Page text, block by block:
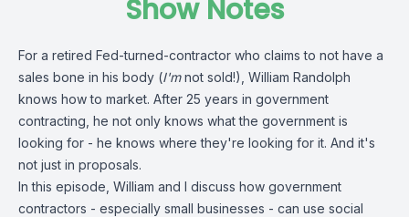
Show Notes
For a retired Fed-turned-contractor who claims to not have a
sales bone in his body (I'mnot sold!), William Randolph
knows how to market. After 25 years in government
contracting, he not only knows what the government is
looking for - he knows where they're looking for it. And it's
not just in proposals.
In this episode, William and I discuss how government
contractors - especially small businesses - can use social